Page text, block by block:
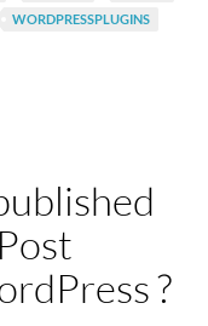
WORDPRESSPLUGINS
?